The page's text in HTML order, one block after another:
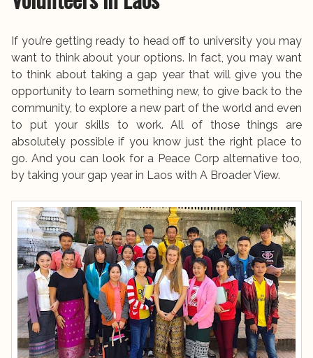
If you’re getting ready to head off to university you may
want to think about your options. In fact, you may want
to think about taking a gap year that will give you the
opportunity to learn something new, to give back to the
community, to explore a new part of the world and even
to put your skills to work. All of those things are
absolutely possible if you know just the right place to
go. And you can look for a Peace Corp alternative too,
by taking your gap year in Laos with A Broader View.